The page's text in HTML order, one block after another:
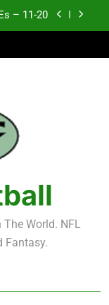
– Top 10
– 61-100
– 11-20
– Top 10
– 61-100
World. NFL
Fantasy.